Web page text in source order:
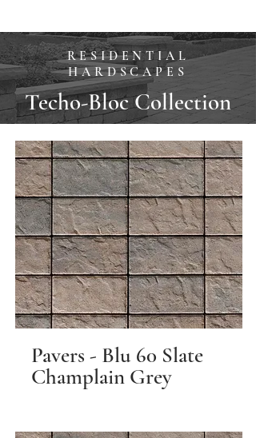
RESIDENTIAL
HARDSCAPES
Techo-Bloc Collection
Pavers - Blu 60 Slate
Champlain Grey